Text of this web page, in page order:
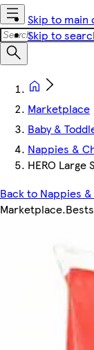
Skip to main
Skip to
Marketplace
Baby &
Nappies &
HERO
Back to Nappies
Marketplace.